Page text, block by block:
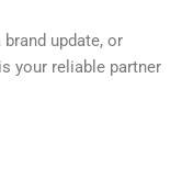
update, or
your reliable partner